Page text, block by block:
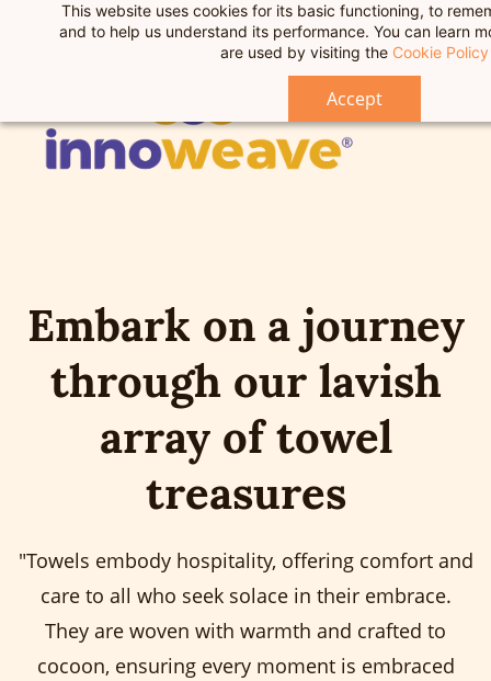
This website uses cookies for its basic functioning, to
and to help us understand its performance. You can learn
are used by visiting the Cookie Policy
Accept
Embark on a journey
through our lavish
array of towel
treasures
"Towels embody hospitality, offering comfort and
care to all who seek solace in their embrace.
They are woven with warmth and crafted to
cocoon, ensuring every moment is embraced